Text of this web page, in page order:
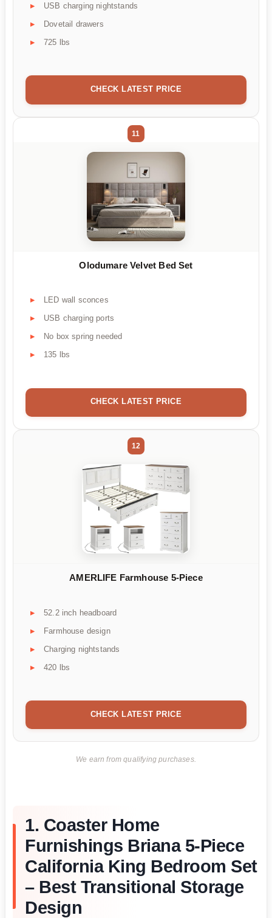
USB charging nightstands
Dovetail drawers
725 lbs
CHECK LATEST PRICE
11
Olodumare Velvet Bed Set
LED wall sconces
USB charging ports
No box spring needed
135 lbs
CHECK LATEST PRICE
12
AMERLIFE Farmhouse 5-Piece
52.2 inch headboard
Farmhouse design
Charging nightstands
420 lbs
CHECK LATEST PRICE
We earn from qualifying purchases.
1. Coaster Home
Furnishings Briana 5-Piece
California King Bedroom Set
– Best Transitional Storage
Design